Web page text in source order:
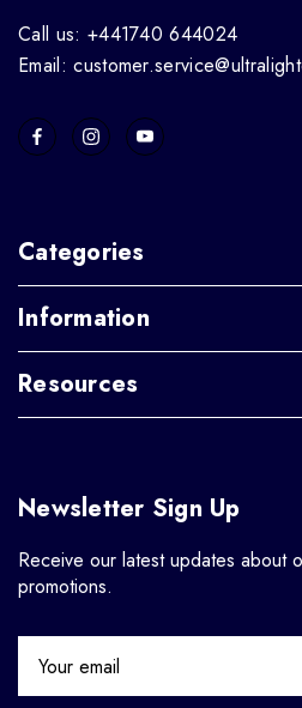
Call us: +441740 644024
Email:
Categories
Information
Resources
Newsletter Sign Up
Receive our latest updates about
promotions.